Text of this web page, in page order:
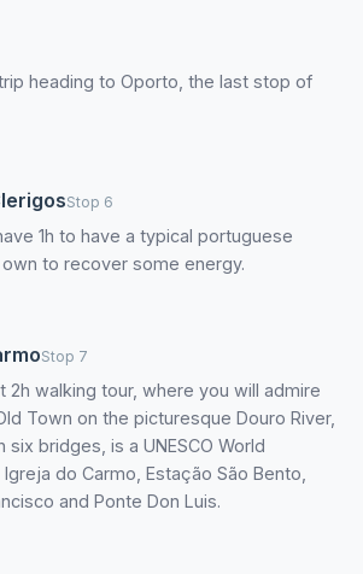
heading to Oporto, the last stop of
Stop 6
1h to have a typical portuguese
to recover some energy.
Stop 7
2h walking tour, where you will admire
Town on the picturesque Douro River,
bridges, is a UNESCO World
do Carmo, Estação São Bento,
and Ponte Don Luis.